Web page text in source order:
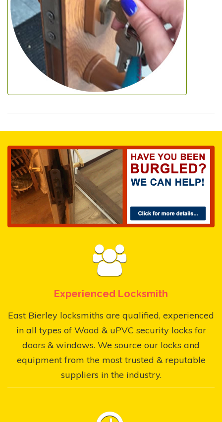
Experienced Locksmith
East Bierley locksmiths are qualified, experienced
in all types of Wood & uPVC security locks for
doors & windows. We source our locks and
equipment from the most trusted & reputable
suppliers in the industry.